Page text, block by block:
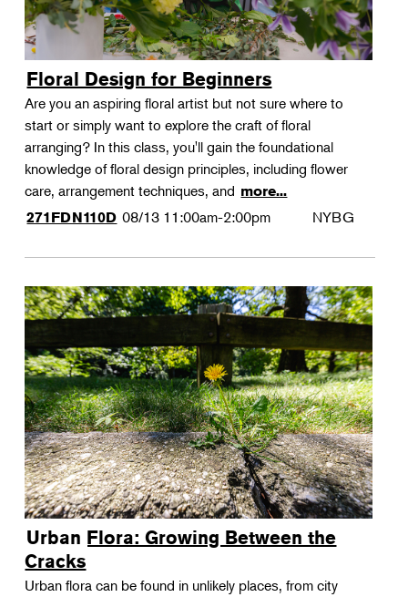
Floral Design for Beginners
Are you an aspiring floral artist but not sure where to
start or simply want to explore the craft of floral
arranging? In this class, you'll gain the foundational
knowledge of floral design principles, including flower
care, arrangement techniques, and more...
271FDN110D 08/13 11:00am-2:00pm NYBG
Urban Flora: Growing Between the
Cracks
Urban flora can be found in unlikely places, from city